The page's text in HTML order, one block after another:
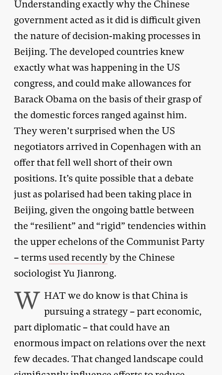
Understanding exactly why the Chinese
government acted as it did is difficult given
the nature of decision-making processes in
Beijing. The developed countries knew
exactly what was happening in the US
congress, and could make allowances for
Barack Obama on the basis of their grasp of
the domestic forces ranged against him.
They weren’t surprised when the US
negotiators arrived in Copenhagen with an
offer that fell well short of their own
positions. It’s quite possible that a debate
just as polarised had been taking place in
Beijing, given the ongoing battle between
the “resilient” and “rigid” tendencies within
the upper echelons of the Communist Party
– termsused recentlyby the Chinese
sociologist Yu Jianrong.
W HAT we do know is that China is
pursuing a strategy – part economic,
part diplomatic – that could have an
enormous impact on relations over the next
few decades. That changed landscape could